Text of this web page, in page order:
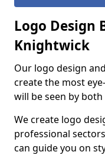
Logo Design
Knightwick
Our logo design
create the most
will be seen by
We create logo
professional
can guide you on